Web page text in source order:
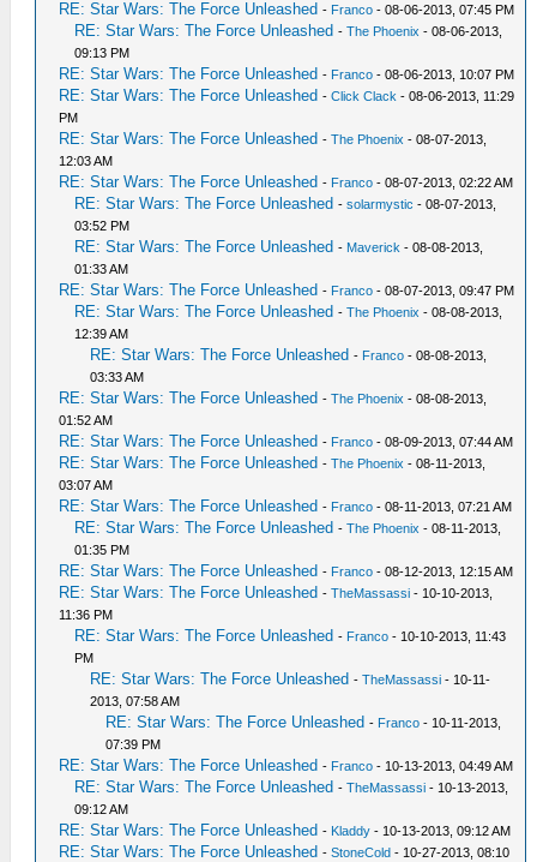
RE: Star Wars: The Force Unleashed - Franco - 08-06-2013, 07:45 PM
RE: Star Wars: The Force Unleashed -The Phoenix - 08-06-2013,
09:13 PM
RE: Star Wars: The Force Unleashed - Franco - 08-06-2013, 10:07 PM
RE: Star Wars: The Force Unleashed -Click Clack - 08-06-2013, 11:29
PM
RE: Star Wars: The Force Unleashed -The Phoenix - 08-07-2013,
12:03 AM
RE: Star Wars: The Force Unleashed - Franco - 08-07-2013, 02:22 AM
RE: Star Wars: The Force Unleashed -solarmystic - 08-07-2013,
03:52 PM
RE: Star Wars: The Force Unleashed - Maverick - 08-08-2013,
01:33 AM
RE: Star Wars: The Force Unleashed - Franco - 08-07-2013, 09:47 PM
RE: Star Wars: The Force Unleashed -The Phoenix - 08-08-2013,
12:39 AM
RE: Star Wars: The Force Unleashed - Franco - 08-08-2013,
03:33 AM
RE: Star Wars: The Force Unleashed -The Phoenix - 08-08-2013,
01:52 AM
RE: Star Wars: The Force Unleashed - Franco - 08-09-2013, 07:44 AM
RE: Star Wars: The Force Unleashed -The Phoenix - 08-11-2013,
03:07 AM
RE: Star Wars: The Force Unleashed - Franco - 08-11-2013, 07:21 AM
RE: Star Wars: The Force Unleashed -The Phoenix - 08-11-2013,
01:35 PM
RE: Star Wars: The Force Unleashed - Franco - 08-12-2013, 12:15 AM
RE: Star Wars: The Force Unleashed -TheMassassi - 10-10-2013,
11:36 PM
RE: Star Wars: The Force Unleashed - Franco - 10-10-2013, 11:43
PM
RE: Star Wars: The Force Unleashed -TheMassassi - 10-11-
2013, 07:58 AM
RE: Star Wars: The Force Unleashed - Franco - 10-11-2013,
07:39 PM
RE: Star Wars: The Force Unleashed - Franco - 10-13-2013, 04:49 AM
RE: Star Wars: The Force Unleashed -TheMassassi - 10-13-2013,
09:12 AM
RE: Star Wars: The Force Unleashed - Kladdy - 10-13-2013, 09:12 AM
RE: Star Wars: The Force Unleashed -StoneCold - 10-27-2013, 08:10